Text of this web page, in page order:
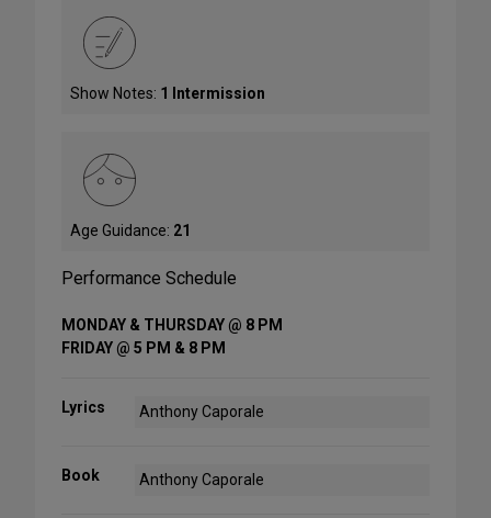
Show Notes: 1 Intermission
Age Guidance: 21
Performance Schedule
MONDAY & THURSDAY @ 8 PM
FRIDAY @ 5 PM & 8 PM
Lyrics Anthony Caporale
Book Anthony Caporale